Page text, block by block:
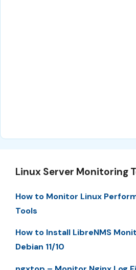
Linux Server Monitoring
How to Monitor Linux
Tools
How to Install LibreNMS
Debian 11/10